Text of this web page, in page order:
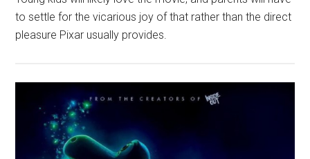
to settle for the vicarious joy of that rather than the direct
pleasure Pixar usually provides.